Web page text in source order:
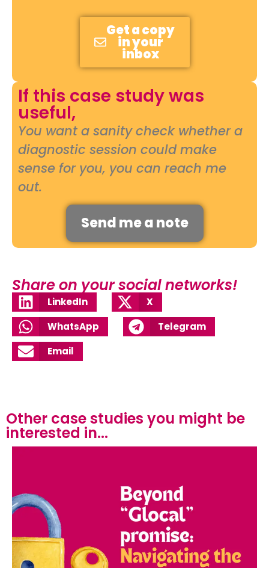
Get a copy
in your
inbox
If this case study was
useful,
You want a sanity check whether a
diagnostic session could make
sense for you, you can reach me
out.
Send me a note
Share on your social networks!
LinkedIn
X
WhatsApp
Telegram
Email
Other case studies you might be
interested in...